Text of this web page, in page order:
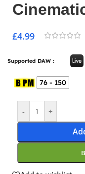
£4.99
Supported DAW :
76 - 150
- +